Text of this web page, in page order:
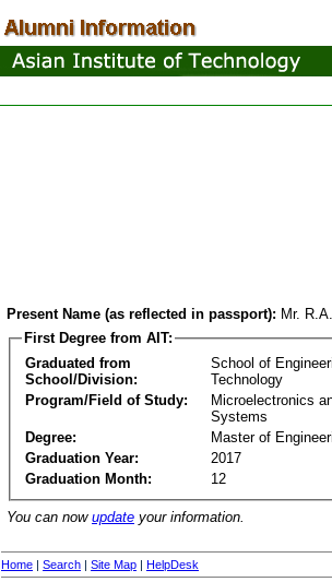
Present Name (as reflected in passport): Mr.
First Degree from AIT:
Graduated from
School/Division:
School of
Technology
Program/Field of Study:
Microelectronics
Systems
Degree:
Master of
Graduation Year:
2017
Graduation Month:
12
You can now update your information.
Home | Search | Site Map | HelpDesk